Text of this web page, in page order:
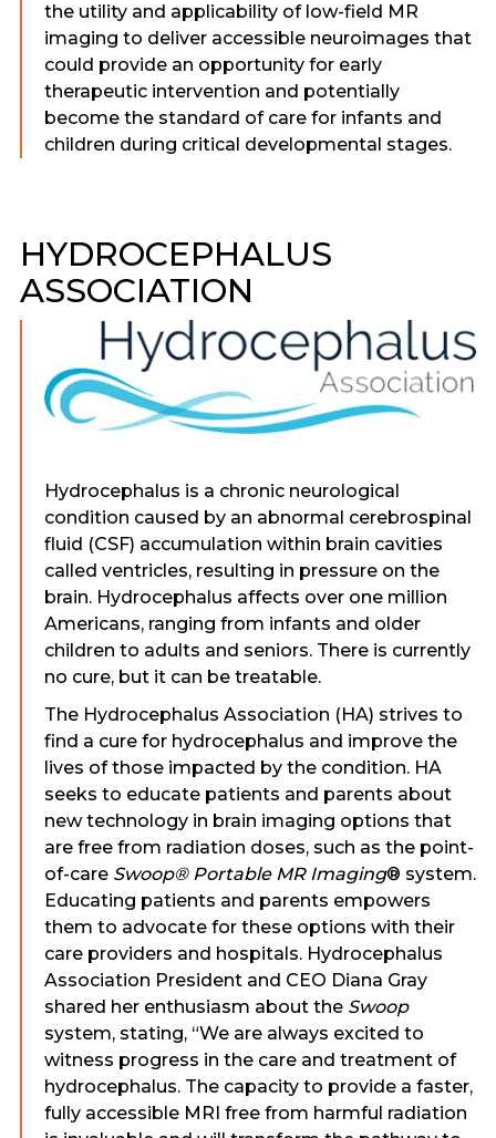
the utility and applicability of low-field MR
imaging to deliver accessible neuroimages that
could provide an opportunity for early
therapeutic intervention and potentially
become the standard of care for infants and
children during critical developmental stages.
HYDROCEPHALUS
ASSOCIATION
Hydrocephalus is a chronic neurological
condition caused by an abnormal cerebrospinal
fluid (CSF) accumulation within brain cavities
called ventricles, resulting in pressure on the
brain. Hydrocephalus affects over one million
Americans, ranging from infants and older
children to adults and seniors. There is currently
no cure, but it can be treatable.
The Hydrocephalus Association (HA) strives to
find a cure for hydrocephalus and improve the
lives of those impacted by the condition. HA
seeks to educate patients and parents about
new technology in brain imaging options that
are free from radiation doses, such as the point-
of-care Swoop® Portable MR Imaging® system.
Educating patients and parents empowers
them to advocate for these options with their
care providers and hospitals. Hydrocephalus
Association President and CEO Diana Gray
shared her enthusiasm about the Swoop
system, stating, “We are always excited to
witness progress in the care and treatment of
hydrocephalus. The capacity to provide a faster,
fully accessible MRI free from harmful radiation